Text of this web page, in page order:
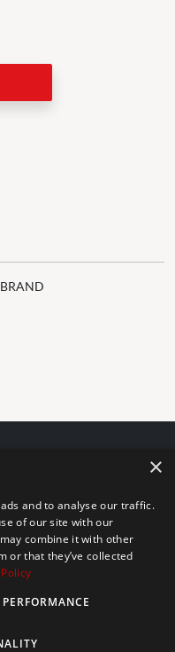
to ensuring digital
We are continuously
our web experience for
accommodation requests.
accommodation, please let
owned and operated
×
and to analyse our traffic.
of our site with our
combine it with other
or that they’ve collected
PERFORMANCE